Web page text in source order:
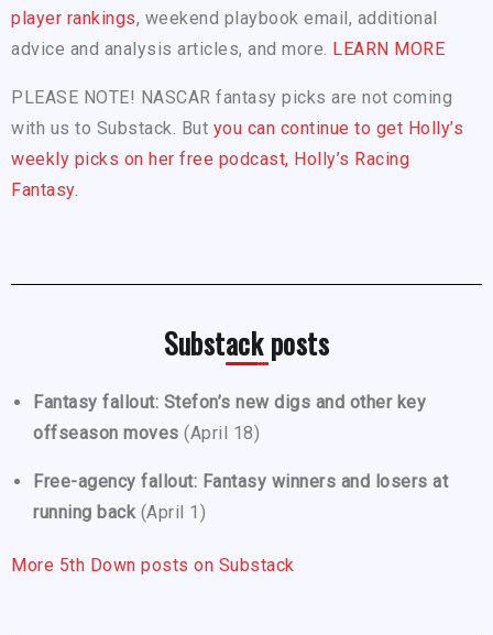
player rankings, weekend playbook email, additional
advice and analysis articles, and more. LEARN MORE
PLEASE NOTE! NASCAR fantasy picks are not coming
with us to Substack. But you can continue to get Holly’s
weekly picks on her free podcast, Holly’s Racing
Fantasy.
Substack posts
Fantasy fallout: Stefon’s new digs and other key
offseason moves (April 18)
Free-agency fallout: Fantasy winners and losers at
running back (April 1)
More 5th Down posts on Substack